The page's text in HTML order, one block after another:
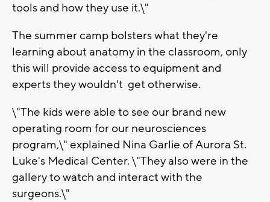
tools and how they use it.\"
The summer camp bolsters what they're
learning about anatomy in the classroom, only
this will provide access to equipment and
experts they wouldn't get otherwise.
\"The kids were able to see our brand new
operating room for our neurosciences
program,\" explained Nina Garlie of Aurora St.
Luke's Medical Center. \"They also were in the
gallery to watch and interact with the
surgeons.\"